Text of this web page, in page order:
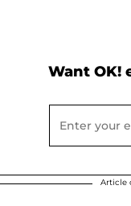
Want OK!
Article